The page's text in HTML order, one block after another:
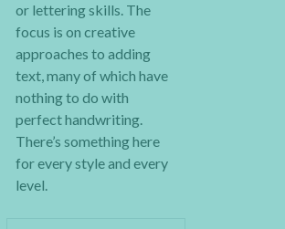
or lettering skills. The
focus is on creative
approaches to adding
text, many of which have
nothing to do with
perfect handwriting.
There’s something here
for every style and every
level.